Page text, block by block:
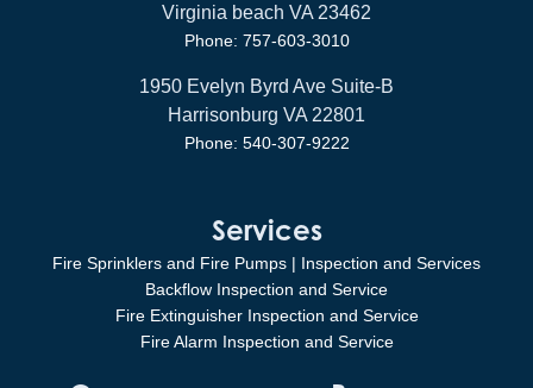
Virginia beach VA 23462
Phone: 757-603-3010
1950 Evelyn Byrd Ave Suite-B
Harrisonburg VA 22801
Phone: 540-307-9222
Services
Fire Sprinklers and Fire Pumps | Inspection and Services
Backflow Inspection and Service
Fire Extinguisher Inspection and Service
Fire Alarm Inspection and Service